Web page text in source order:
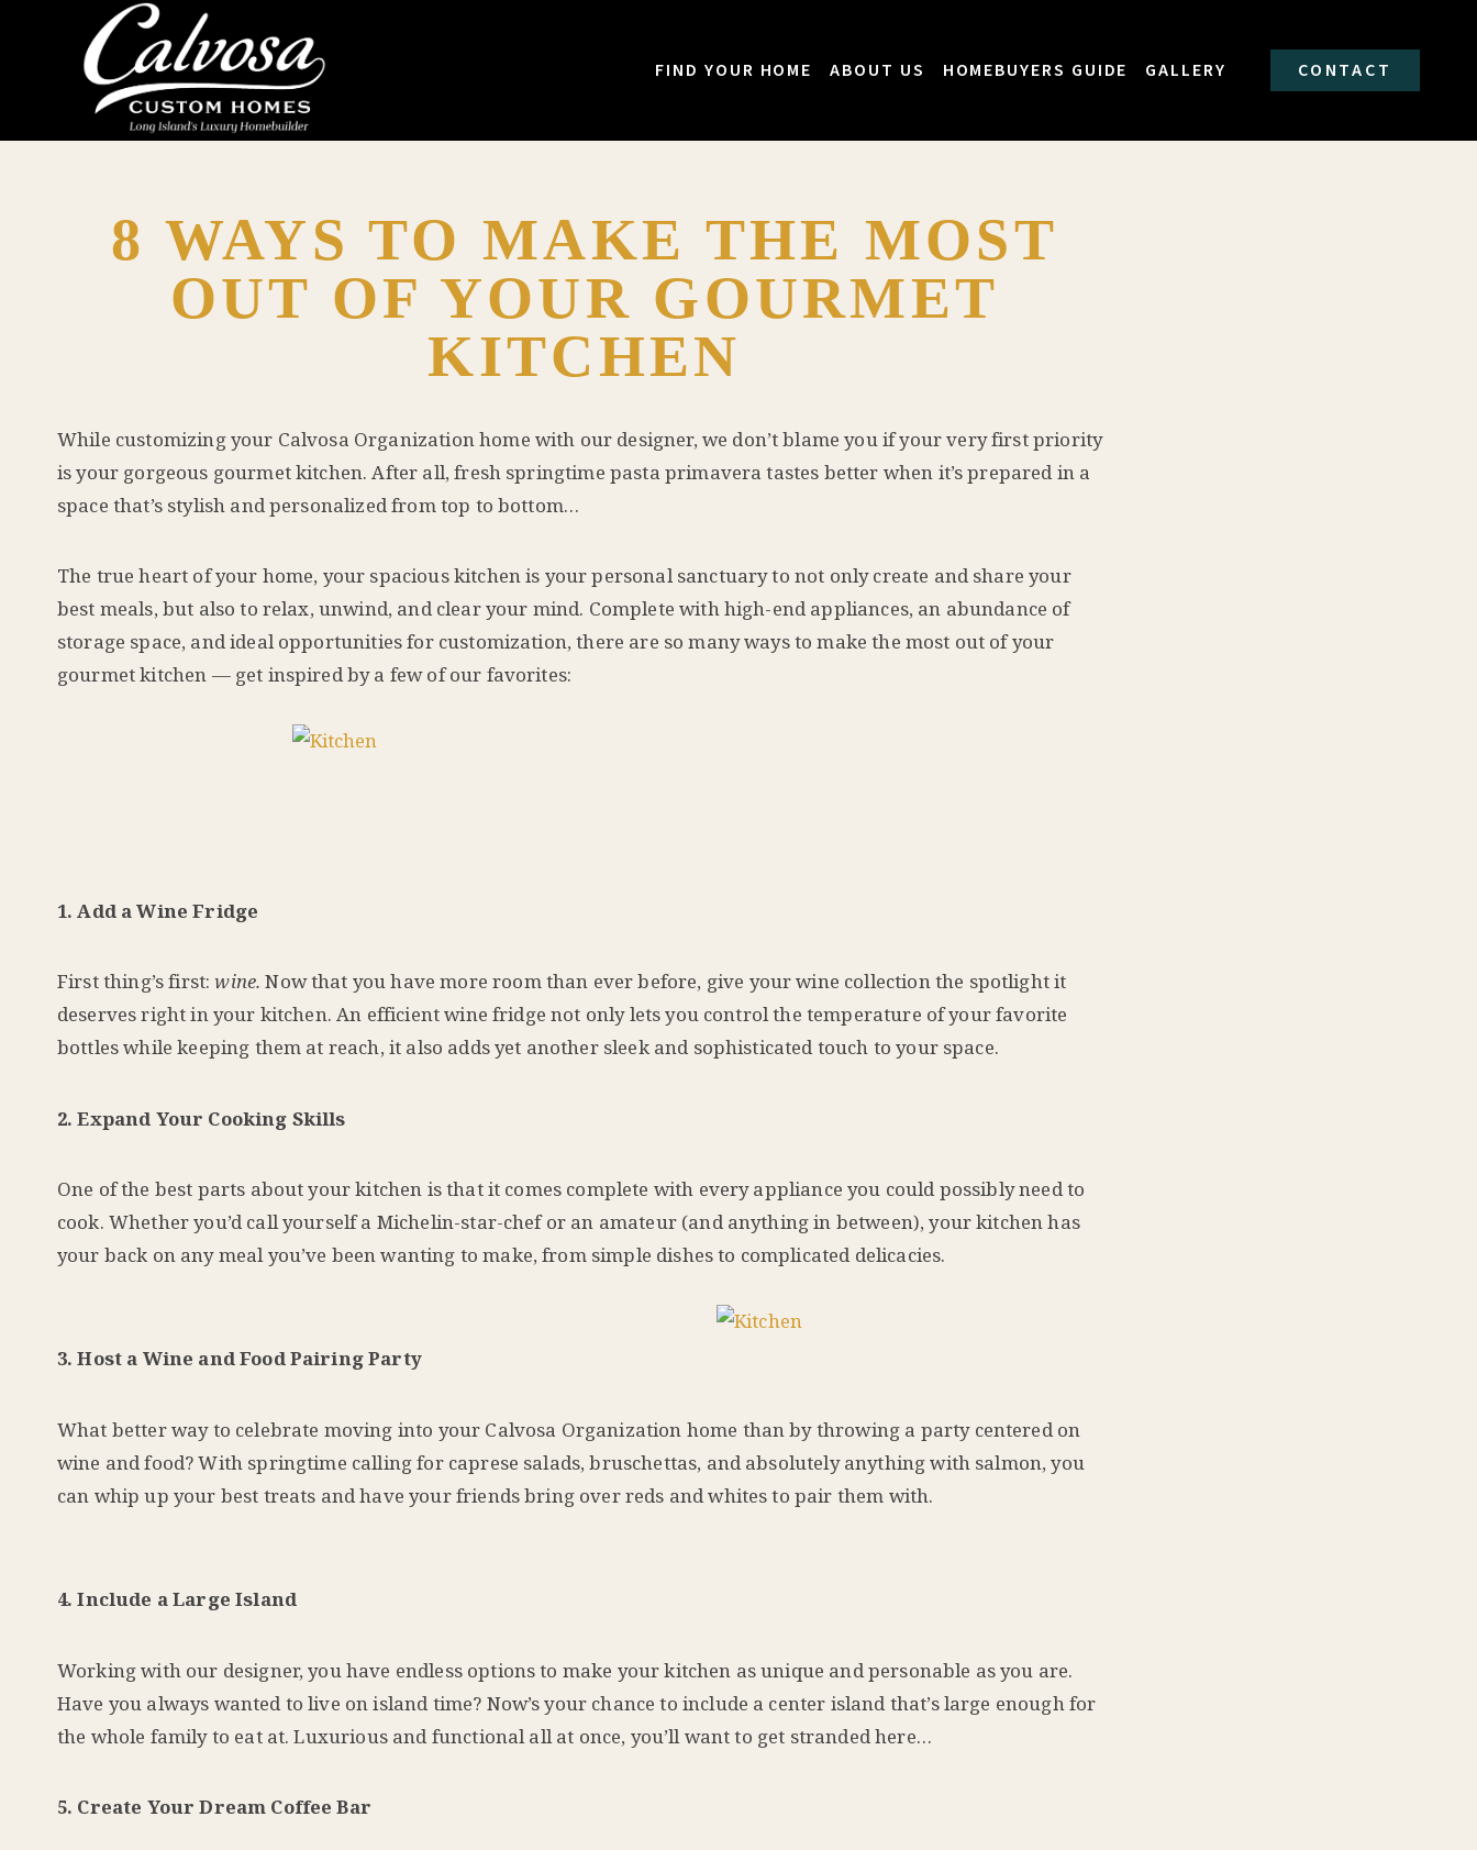
FIND YOUR HOME ABOUT US HOMEBUYERS GUIDE GALLERY CONTACT
8 WAYS TO MAKE THE MOST
OUT OF YOUR GOURMET
KITCHEN
While customizing your Calvosa Organizationhome with our designer, we don’t blame you if your very first priority
is your gorgeous gourmet kitchen. After all, fresh springtime pasta primavera tastes better when it’s prepared in a
space that’s stylish and personalized from top to bottom…
The true heart of your home, your spacious kitchen is your personal sanctuary to not only create and share your
best meals, but also to relax, unwind, and clear your mind. Complete with high-end appliances, an abundance of
storage space, and ideal opportunities for customization, there are so many ways to make the most out of your
gourmet kitchen — get inspired by a few of our favorites:
1. Add a Wine Fridge
First thing’s first:wine.Now that you have more room than ever before, give your wine collection the spotlight it
deserves right in your kitchen. An efficient wine fridge not only lets you control the temperature of your favorite
bottles while keeping them at reach, it also adds yet another sleek and sophisticated touch to your space.
2. Expand Your Cooking Skills
One of the best parts about your kitchen is that it comes complete with every appliance you could possibly need to
cook. Whether you’d call yourself a Michelin-star-chef or an amateur (and anything in between), your kitchen has
your back on any meal you’ve been wanting to make, from simple dishes to complicated delicacies.
3. Host a Wine and Food Pairing Party
What better way to celebrate moving into your Calvosa Organization home than by throwing a party centered on
wine and food? With springtime calling for caprese salads, bruschettas, and absolutely anything with salmon, you
can whip up your best treats and have your friends bring over reds and whites to pair them with.
4. Include a Large Island
Working with our designer, you have endless options to make your kitchen as unique and personable as you are.
Have you always wanted to live on island time? Now’s your chance to include a center island that’s large enough for
the whole family to eat at. Luxurious and functional all at once, you’ll want to get stranded here…
5. Create Your Dream Coffee Bar